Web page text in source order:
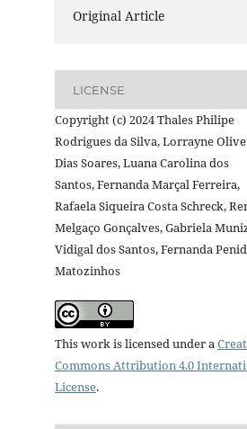
Original Article
LICENSE
Copyright (c) 2024 Thales Philipe
Rodrigues da Silva, Lorrayne
Dias Soares, Luana Carolina dos
Santos, Fernanda Marçal Ferreira,
Rafaela Siqueira Costa Schreck,
Melgaço Gonçalves, Gabriela
Vidigal dos Santos, Fernanda
Matozinhos
This work is licensed under a
Commons Attribution 4.0
License.